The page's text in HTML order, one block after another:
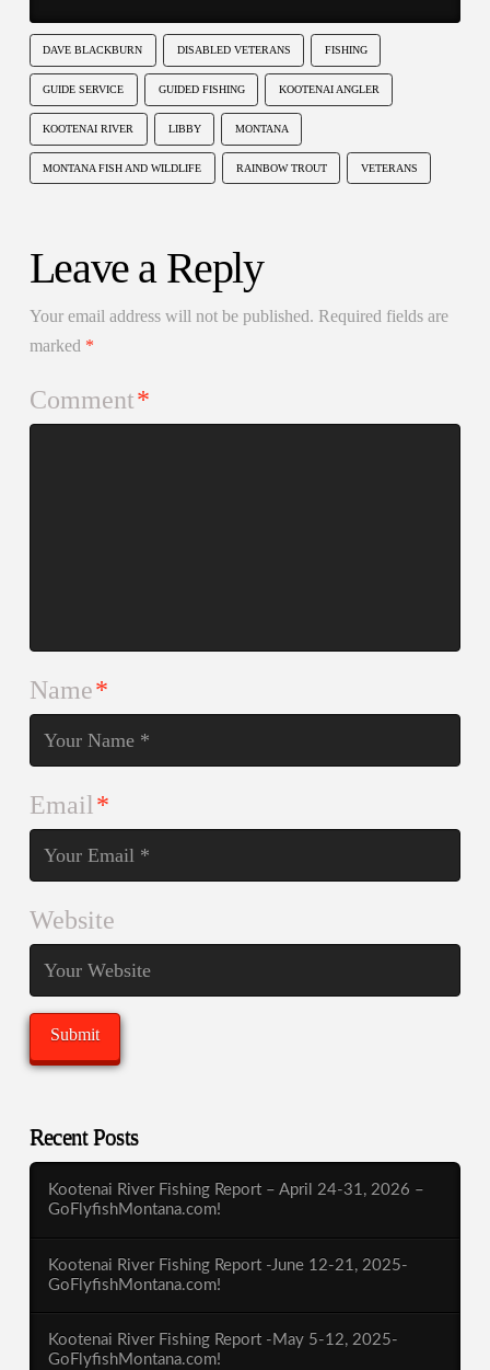
DAVE BLACKBURN DISABLED VETERANS FISHING
GUIDE SERVICE GUIDED FISHING KOOTENAI ANGLER
KOOTENAI RIVER LIBBY MONTANA
MONTANA FISH AND WILDLIFE RAINBOW TROUT VETERANS
Leave a Reply
Your email address will not be published. Required fields are
marked *
Comment*
Name*
Email*
Website
Recent Posts
Kootenai River Fishing Report – April 24-31, 2026 –
GoFlyfishMontana.com!
Kootenai River Fishing Report -June 12-21, 2025-
GoFlyfishMontana.com!
Kootenai River Fishing Report -May 5-12, 2025-
GoFlyfishMontana.com!